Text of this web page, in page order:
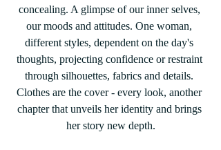
concealing. A glimpse of our inner selves,
our moods and attitudes. One woman,
different styles, dependent on the day's
thoughts, projecting confidence or restraint
through silhouettes, fabrics and details.
Clothes are the cover - every look, another
chapter that unveils her identity and brings
her story new depth.